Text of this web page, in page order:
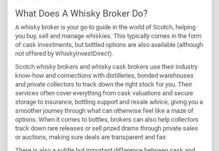
What Does A Whisky Broker Do?
A whisky broker is your go-to guide in the world of Scotch, helping
you buy, sell and manage whiskies. This typically comes in the form
of cask investments, but bottled options are also available (although
not offered by WhiskyInvestDirect).
Scotch whisky brokers and whisky cask brokers use their industry
know-how and connections with distilleries, bonded warehouses
and private collectors to track down the right stock for you. Their
services often cover everything from cask valuations and secure
storage to insurance, bottling support and resale advice, giving you a
smoother journey through what can otherwise feel like a maze of
options. When it comes to bottles, brokers can also help collectors
track down rare releases or sell prized drams through private sales
or auctions, making sure deals are transparent and fair.